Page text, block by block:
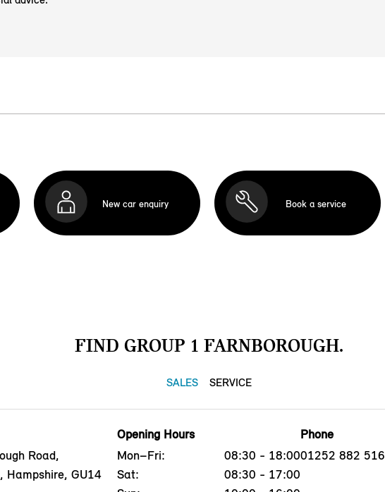
New car enquiry Book a service
FIND GROUP 1 FARNBOROUGH.
SALES SERVICE
Road,
Hampshire, GU14
Opening Hours
Mon–Fri:
08:30 - 18:00
Sat:
08:30 - 17:00
Phone
01252 882 516